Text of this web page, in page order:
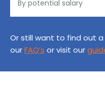
Or still want to find out
ourFAQ’s or visit our